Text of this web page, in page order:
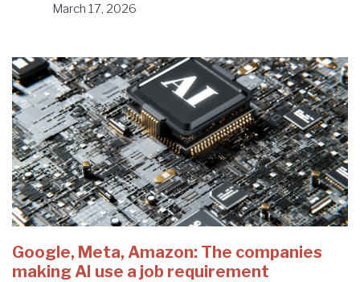
March 17, 2026
Google, Meta, Amazon: The companies
making AI use a job requirement